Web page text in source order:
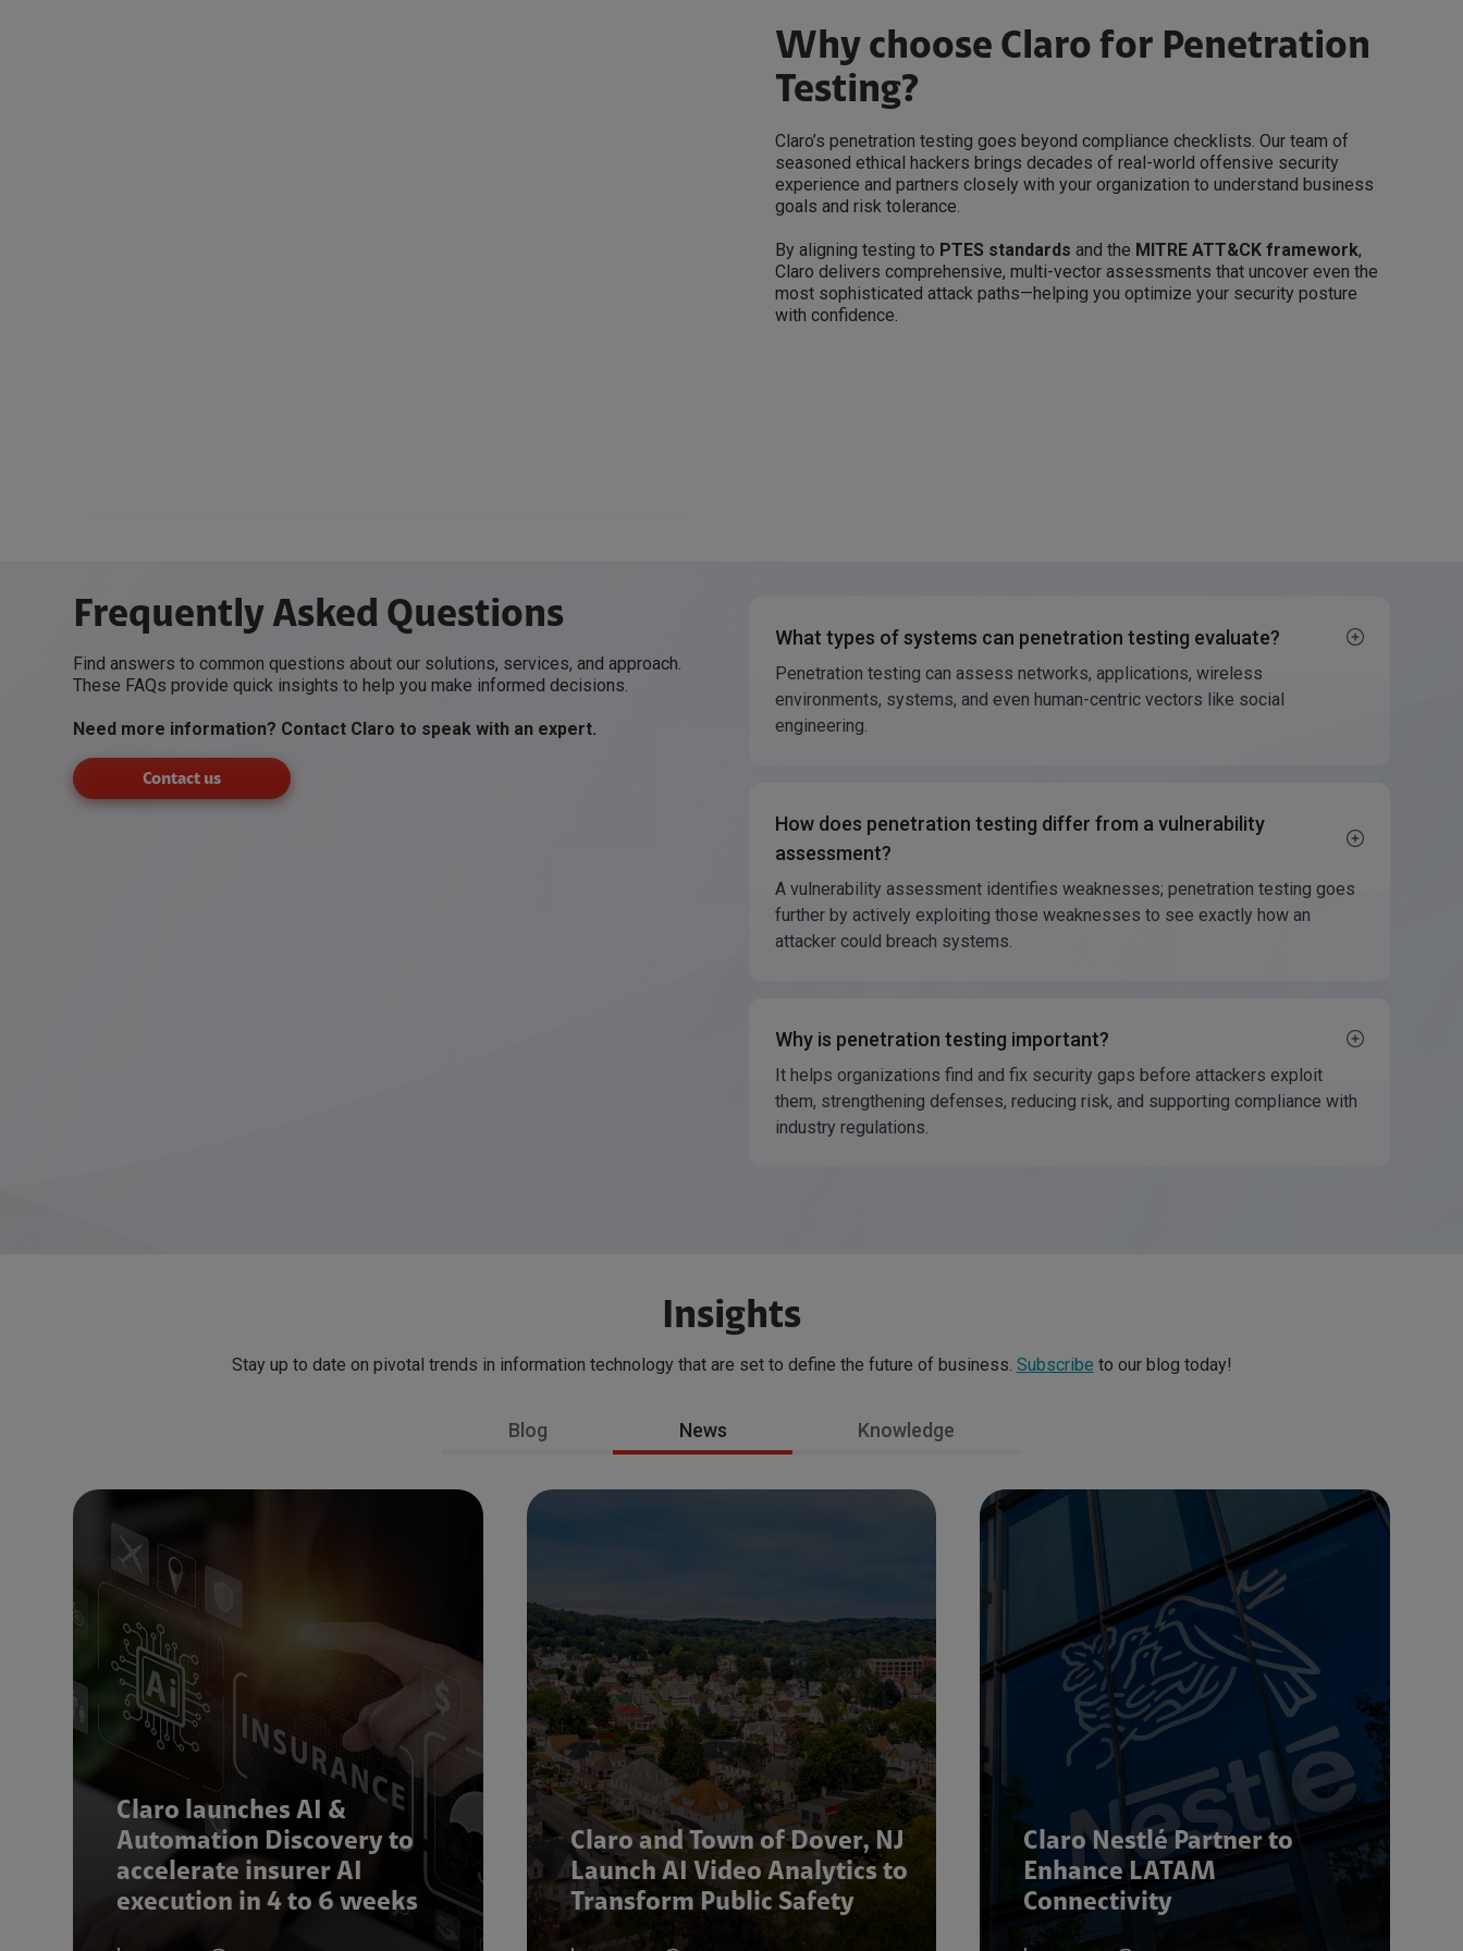
Why choose Claro for Penetration
Testing?
Claro’s penetration testing goes beyond compliance checklists. Our team of
seasoned ethical hackers brings decades of real-world offensive security
experience and partners closely with your organization to understand business
goals and risk tolerance.
By aligning testing to PTES standards and the MITRE ATT&CK framework,
Claro delivers comprehensive, multi-vector assessments that uncover even the
most sophisticated attack paths—helping you optimize your security posture
with confidence.
Frequently Asked Questions
Find answers to common questions about our solutions, services, and approach.
These FAQs provide quick insights to help you make informed decisions.
Need more information? Contact Claro to speak with an expert.
Contact us
What types of systems can penetration testing evaluate?
Penetration testing can assess networks, applications, wireless
environments, systems, and even human-centric vectors like social
engineering.
How does penetration testing differ from a vulnerability
assessment?
A vulnerability assessment identifies weaknesses; penetration testing goes
further by actively exploiting those weaknesses to see exactly how an
attacker could breach systems.
Why is penetration testing important?
It helps organizations find and fix security gaps before attackers exploit
them, strengthening defenses, reducing risk, and supporting compliance with
industry regulations.
Insights
Stay up to date on pivotal trends in information technology that are set to define the future of business. Subscribe to our blog today!
Blog News Knowledge
Claro launches AI &
Automation Discovery to
accelerate insurer AI
execution in 4 to 6 weeks
Claro and Town of Dover, NJ
Launch AI Video Analytics to
Transform Public Safety
Claro Nestlé Partner to
Enhance LATAM
Connectivity